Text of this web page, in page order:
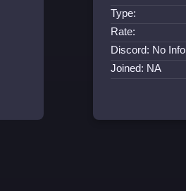
Type:
Rate:
Discord: No Info
Joined: NA